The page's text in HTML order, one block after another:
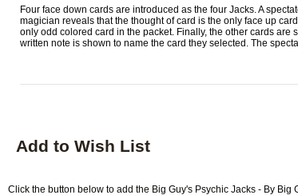
Four face down cards are introduced as the four Jacks. A
magician reveals that the thought of card is the only face up
only odd colored card in the packet. Finally, the other cards are
written note is shown to name the card they selected. The
Add to Wish List
Click the button below to add the Big Guy's Psychic Jacks - By Big